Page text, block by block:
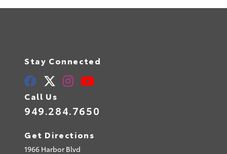
Stay Connected
Call Us
949.284.7650
Get Directions
1966 Harbor Blvd